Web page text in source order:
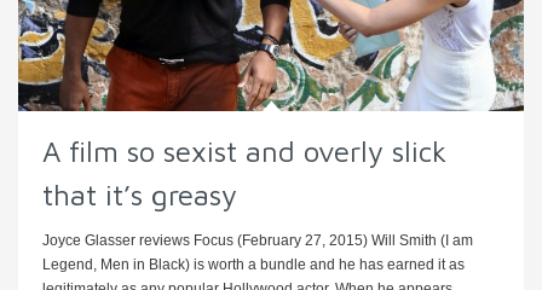
A film so sexist and overly slick
that it’s greasy
Joyce Glasser reviews Focus (February 27, 2015) Will Smith (I am
Legend, Men in Black) is worth a bundle and he has earned it as